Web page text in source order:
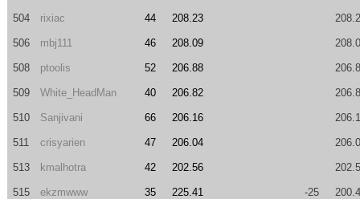
504 rixiac 44 208.23
506 mbj111 46 208.09
508 ptoolis 52 206.88
509 White_HeadMan 40 206.82
510 Sanjivani 66 206.16
511 crisyarien 47 206.04
513 kmalhotra 42 202.56
515 ekzmwww 35 225.41 -25